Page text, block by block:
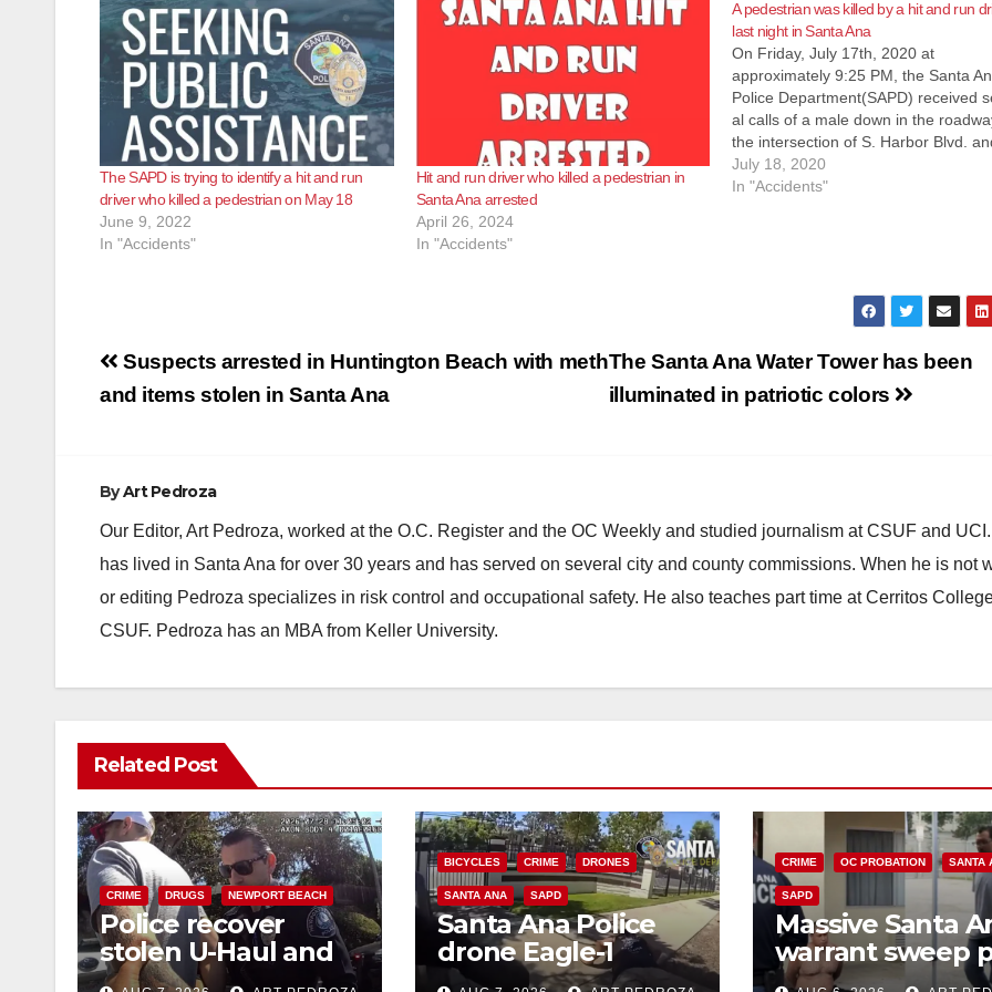
o
The SAPD is trying to identify a hit and run
driver who killed a pedestrian on May 18
June 9, 2022
In "Accidents"
Hit and run driver who killed a pedestrian in
Santa Ana arrested
April 26, 2024
In "Accidents"
A pedestrian was killed by a hit and run
last night in Santa Ana
On Friday, July 17th, 2020 at
approximately ‪9:25 PM‬, the Santa
Police Department(SAPD) received
al calls of a male down in the
the intersection of S. Harbor Blvd.
McFadden Ave. Officers responded
area and found a male down in the
July 18, 2020
In "Accidents"
Post
navigation
The Santa Ana Water Tower has been
illuminated in patriotic colors
Suspects arrested in Huntington Beach with meth
and items stolen in Santa Ana
ByArt Pedroza
Our Editor, Art Pedroza, worked at the O.C. Register and the OC Weekly and studied journalism at CSUF and
has lived in Santa Ana for over 30 years and has served on several city and county commissions. When he is not
or editing Pedroza specializes in risk control and occupational safety. He also teaches part time at Cerritos
CSUF. Pedroza has an MBA from Keller University.
Related Post
CRIME DRUGS NEWPORT BEACH
Police recover
stolen U-Haul and
seize drugs in
BICYCLES CRIME DRONES
SANTA ANA SAPD
Santa Ana Police
drone Eagle-1
tracks down violent
CRIME OC PROBATION SANTA
SAPD
Massive Santa
warrant sweep
35 criminals